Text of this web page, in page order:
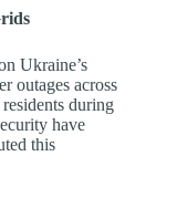
Ukraine’s
outages across
during
have
this